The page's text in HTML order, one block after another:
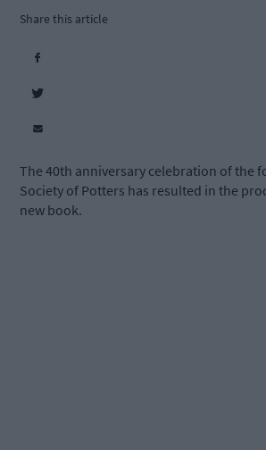
Share this article
The 40th anniversary celebration of the
Society of Potters has resulted in the
new book.